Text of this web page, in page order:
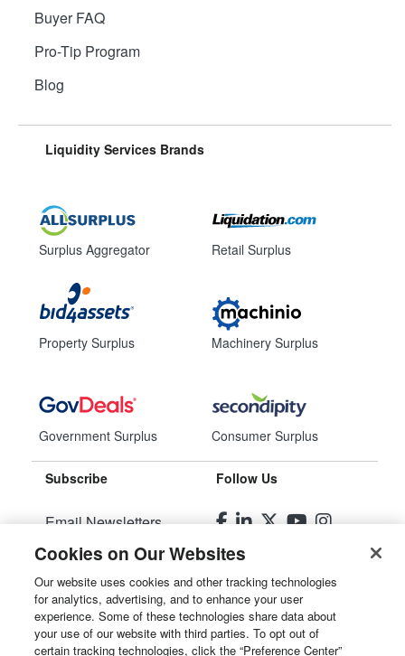
Buyer FAQ
Pro-Tip Program
Blog
Liquidity Services Brands
Surplus Aggregator
Property Surplus
Government Surplus
Retail Surplus
Machinery Surplus
Consumer Surplus
Subscribe
Email Newsletters
Manage Preferences
Follow Us
© 2026Liquidity Services, Inc.
Site Map
Cookies on Our Websites
Our website uses cookies and other tracking technologies
for analytics, advertising, and to enhance your user
experience. Some of these technologies share data about
your use of our website with third parties. To opt out of
certain tracking technologies, click the “Preference Center”